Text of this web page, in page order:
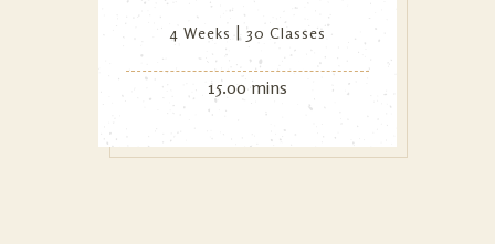
4 Weeks 30 Classes
15.00 mins